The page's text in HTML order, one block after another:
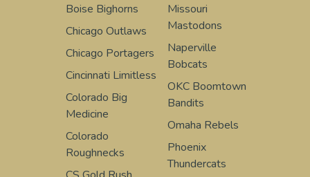
Boise Bighorns
Chicago Outlaws
Chicago Portagers
Cincinnati Limitless
Colorado Big
Medicine
Colorado
Roughnecks
Missouri
Mastodons
Naperville
Bobcats
OKC Boomtown
Bandits
Omaha Rebels
Phoenix
Thundercats